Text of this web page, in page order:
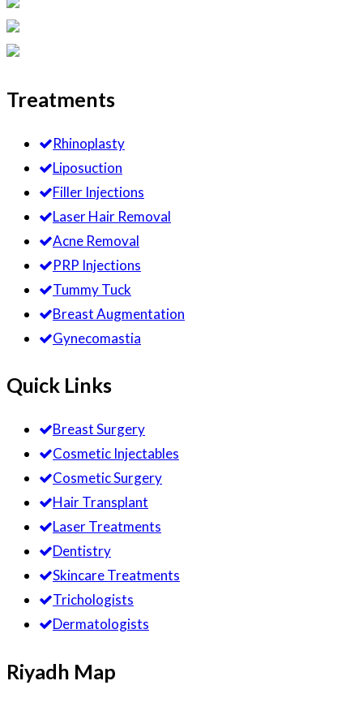
Treatments
Rhinoplasty
Liposuction
Filler Injections
Laser Hair Removal
Acne Removal
PRP Injections
Tummy Tuck
Breast Augmentation
Gynecomastia
Quick Links
Breast Surgery
Cosmetic Injectables
Cosmetic Surgery
Hair Transplant
Laser Treatments
Dentistry
Skincare Treatments
Trichologists
Dermatologists
Riyadh Map